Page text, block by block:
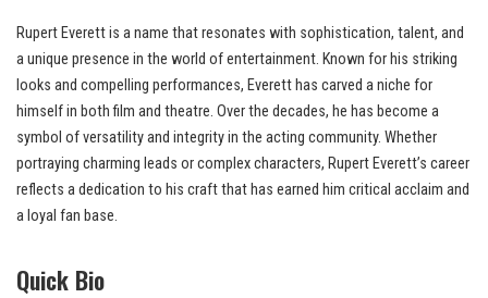
Rupert Everett is a name that resonates with sophistication, talent, and
a unique presence in the world of entertainment. Known for his striking
looks and compelling performances, Everett has carved a niche for
himself in both film and theatre. Over the decades, he has become a
symbol of versatility and integrity in the acting community. Whether
portraying charming leads or complex characters, Rupert Everett’s career
reflects a dedication to his craft that has earned him critical acclaim and
a loyal fan base.
Quick Bio